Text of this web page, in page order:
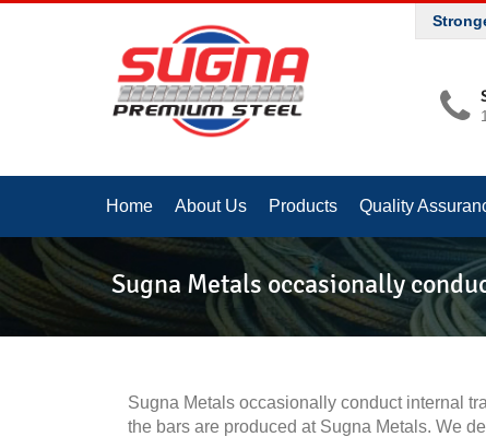
Home About Us Products Quality
Sugna Metals occasionally
Sugna Metals occasionally conduct internal
the bars are produced at Sugna Metals. We